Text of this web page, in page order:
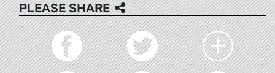
PLEASE SHARE